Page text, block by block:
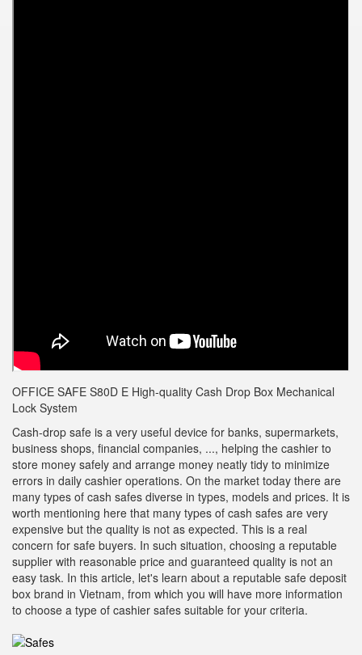
OFFICE SAFE S80D E High-quality Cash Drop Box Mechanical
Lock System
Cash-drop safe is a very useful device for banks, supermarkets,
business shops, financial companies, ..., helping the cashier to
store money safely and arrange money neatly tidy to minimize
errors in daily cashier operations. On the market today there are
many types of cash safes diverse in types, models and prices. It is
worth mentioning here that many types of cash safes are very
expensive but the quality is not as expected. This is a real
concern for safe buyers. In such situation, choosing a reputable
supplier with reasonable price and guaranteed quality is not an
easy task. In this article, let's learn about a reputable safe deposit
box brand in Vietnam, from which you will have more information
to choose a type of cashier safes suitable for your criteria.